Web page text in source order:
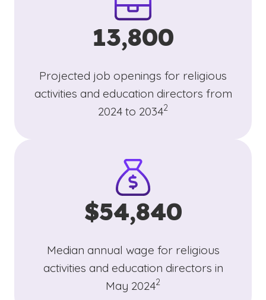
13,800
Projected job openings for religious
activities and education directors from
2024 to 2034
(See disclaimer
2
)
$54,840
Median annual wage for religious
activities and education directors in
May 2024
(See disclaimer
2
)